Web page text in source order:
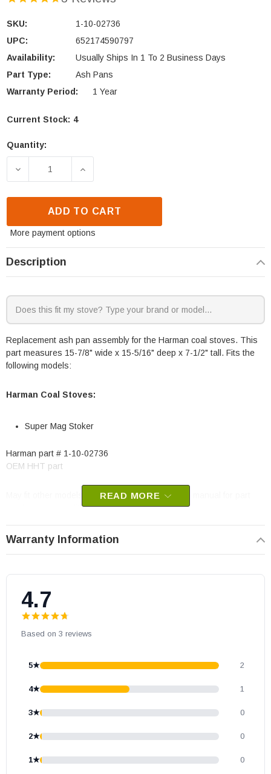
SKU:
1-10-02736
UPC:
652174590797
Availability:
Usually Ships In 1 To 2 Business Days
Part Type:
Ash Pans
Warranty Period:
1 Year
Current Stock: 4
Quantity:
DECREASE QUANTITY OF HARMAN SUPER
INCREASE QUANTITY OF HARMAN
ADD TO CART
More payment options
Description
Replacement ash pan assembly for the Harman coal stoves. This
part measures 15-7/8" wide x 15-5/16" deep x 7-1/2" tall. Fits the
following models:
Harman Coal Stoves:
Super Mag Stoker
Harman part # 1-10-02736
OEM HHT part
May fit other models, please check your owner's manual for part
number compatibility.
READ MORE
Warranty Information
4.7
Based on 3 reviews
5★ 2
4★ 1
3★ 0
2★ 0
1★ 0